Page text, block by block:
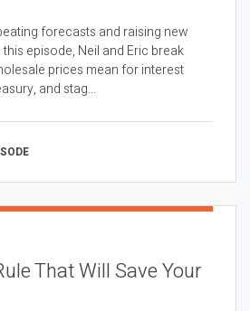
forecasts and raising new
episode, Neil and Eric break
prices mean for interest
and stag...
That Will Save Your